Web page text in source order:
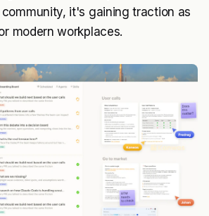
it's gaining traction as
modern workplaces.